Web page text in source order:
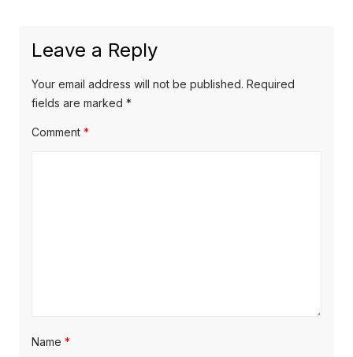
Leave a Reply
Your email address will not be published. Required
fields are marked *
Comment *
Name *